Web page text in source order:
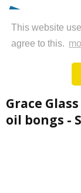
This website
agree to this.
Menu
Grace
oil bongs -